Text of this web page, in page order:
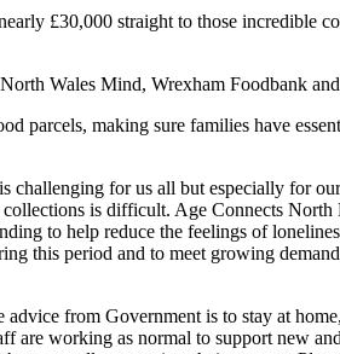
£30,000 straight to those incredible
Wales Mind, Wrexham Foodbank
making sure families have
for us all but especially for
is difficult. Age Connects
to help reduce the feelings of
this period and to meet growing
from Government is to stay at
are working as normal to support new